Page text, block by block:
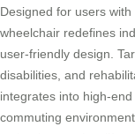
Designed for users
wheelchair redefines
user-friendly design.
disabilities, and
integrates into high-
commuting